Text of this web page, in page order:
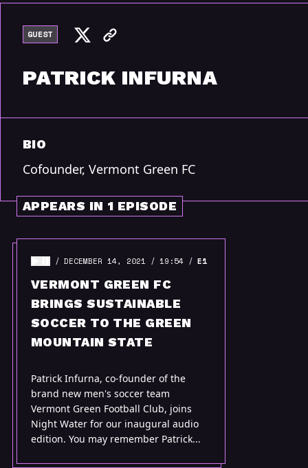
GUEST
PATRICK INFURNA
BIO
Cofounder, Vermont Green FC
APPEARS IN 1 EPISODE
DECEMBER 14, 2021 19:54 E1
VERMONT GREEN FC
BRINGS SUSTAINABLE
SOCCER TO THE GREEN
MOUNTAIN STATE
Patrick Infurna, co-founder of the
brand new men's soccer team
Vermont Green Football Club, joins
Night Water for our inaugural audio
edition. You may remember Patrick...